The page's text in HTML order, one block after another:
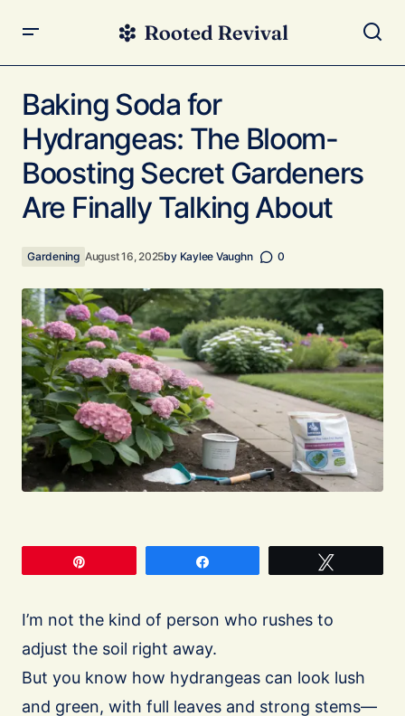
Gardeners Are Finally Talking About
Baking Soda for
Hydrangeas: The Bloom-
Boosting Secret Gardeners
Are Finally Talking About
Gardening August 16, 2025by Kaylee Vaughn 0
I’m not the kind of person who rushes to
adjust the soil right away.
But you know how hydrangeas can look lush
and green, with full leaves and strong stems—